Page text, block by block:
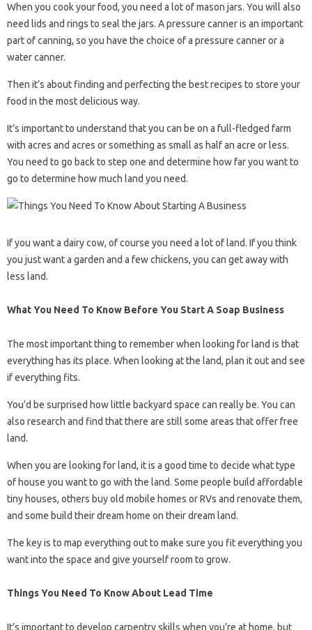
When you cook your food, you need a lot of mason jars. You will also
need lids and rings to seal the jars. A pressure canner is an important
part of canning, so you have the choice of a pressure canner or a
water canner.
Then it’s about finding and perfecting the best recipes to store your
food in the most delicious way.
It’s important to understand that you can be on a full-fledged farm
with acres and acres or something as small as half an acre or less.
You need to go back to step one and determine how far you want to
go to determine how much land you need.
If you want a dairy cow, of course you need a lot of land. If you think
you just want a garden and a few chickens, you can get away with
less land.
What You Need To Know Before You Start A Soap Business
The most important thing to remember when looking for land is that
everything has its place. When looking at the land, plan it out and see
if everything fits.
You’d be surprised how little backyard space can really be. You can
also research and find that there are still some areas that offer free
land.
When you are looking for land, it is a good time to decide what type
of house you want to go with the land. Some people build affordable
tiny houses, others buy old mobile homes or RVs and renovate them,
and some build their dream home on their dream land.
The key is to map everything out to make sure you fit everything you
want into the space and give yourself room to grow.
Things You Need To Know About Lead Time
It’s important to develop carpentry skills when you’re at home, but